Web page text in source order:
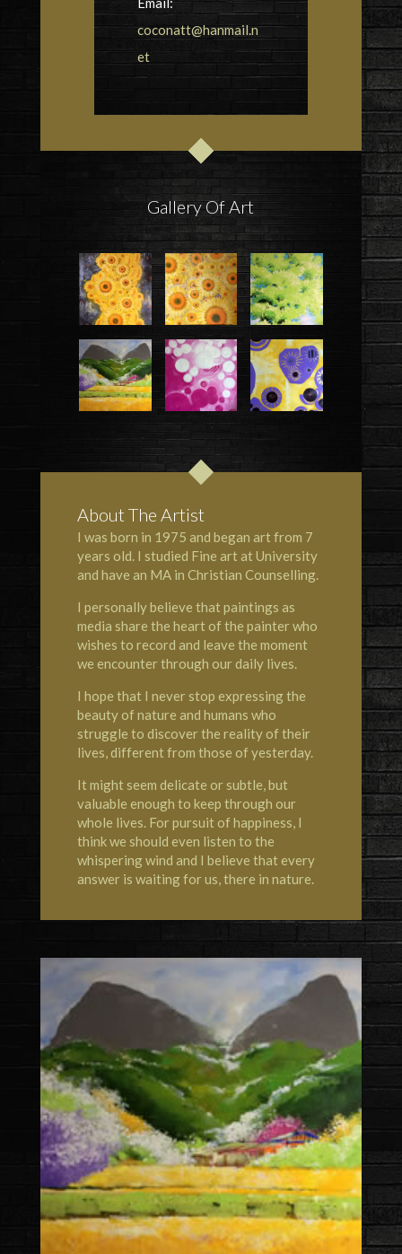
coconatt@hanmail.n
et
Gallery Of Art
About The Artist
I was born in 1975 and began art from 7
years old. I studied Fine art at University
and have an MA in Christian Counselling.
I personally believe that paintings as
media share the heart of the painter who
wishes to record and leave the moment
we encounter through our daily lives.
I hope that I never stop expressing the
beauty of nature and humans who
struggle to discover the reality of their
lives, different from those of yesterday.
It might seem delicate or subtle, but
valuable enough to keep through our
whole lives. For pursuit of happiness, I
think we should even listen to the
whispering wind and I believe that every
answer is waiting for us, there in nature.